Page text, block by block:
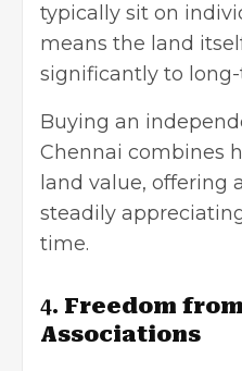
typically sit on
means the land
significantly to
Buying an
Chennai combines
land value, offering
steadily
time.
4. Freedom
Associations